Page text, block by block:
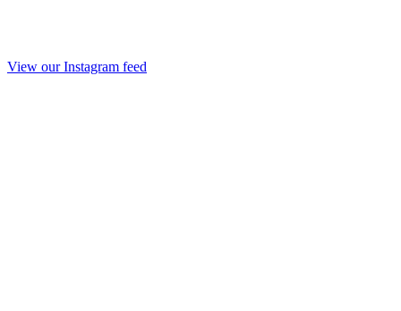
View our Instagram feed